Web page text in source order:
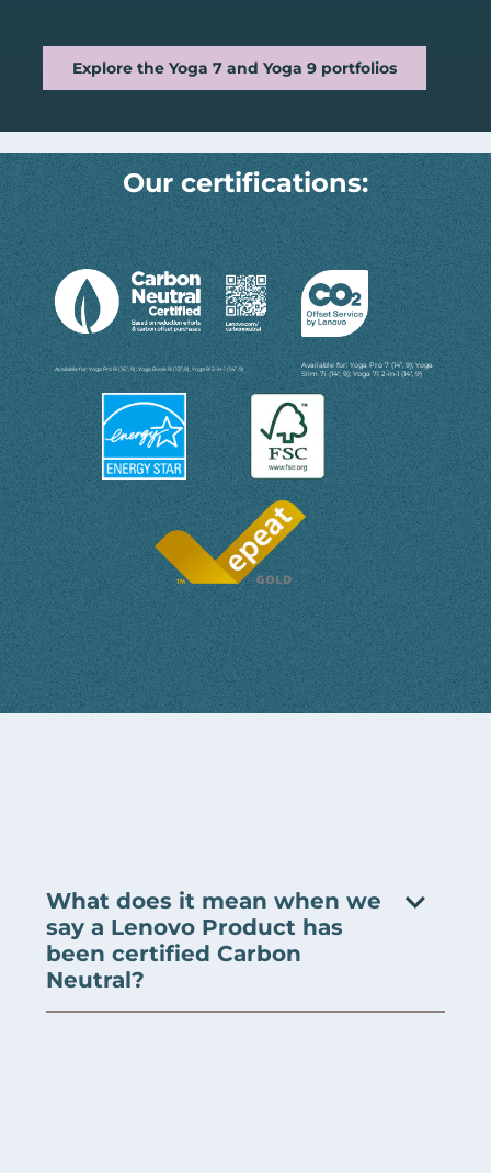
Explore the Yoga 7 and Yoga 9 portfolios
Our certifications:
Available for: Yoga Pro 9i (16”, 9); Yoga Book 9i (13”,9); Yoga 9i 2-in-1 (14”, 9)
Available for: Yoga Pro 7 (14”, 9); Yoga
Slim 7i (14'', 9); Yoga 7i 2-in-1 (14“, 9)
What does it mean when we
say a Lenovo Product has
been certified Carbon
Neutral?